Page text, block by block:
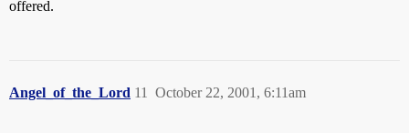
offered.
Angel_of_the_Lord October 22, 2001, 6:11am
11